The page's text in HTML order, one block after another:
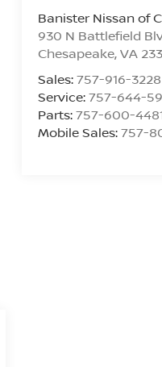
Banister Nissan of
930 N Battlefield
Chesapeake,VA
Sales:757-916-3228
Service:757-644-
Parts:757-600-
Mobile Sales:757-